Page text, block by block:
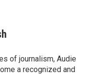
of journalism, Audie
a recognized and